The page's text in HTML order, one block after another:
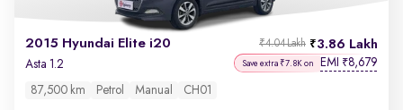
2015 Hyundai Elite i20 3.86 Lakh
₹4.04 Lakh
Asta 1.2 Save extra ₹7.8K on EMI ₹8,679
87,500 km Petrol Manual CH01